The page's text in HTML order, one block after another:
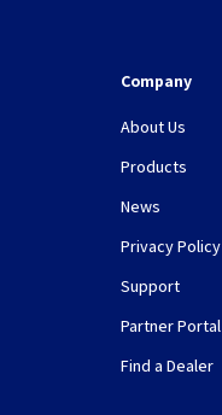
Company
About Us
Products
News
Privacy Policy
Support
Partner Portal
Find a Dealer